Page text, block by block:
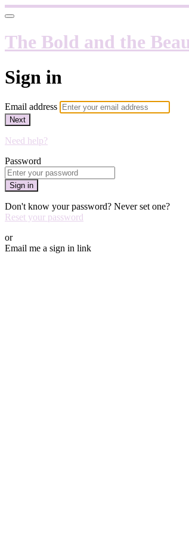
The Bold and the
Sign in
Email address
Next
Need help?
Password
Sign in
Don't know your password? Never set one?
Reset your password
or
Email me a sign in link